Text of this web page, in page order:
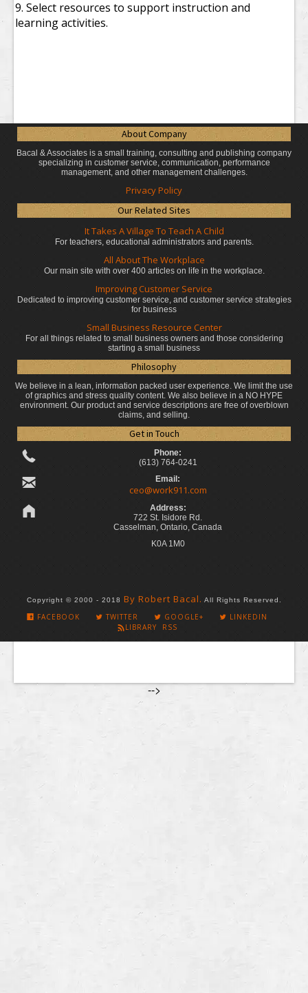
9. Select resources to support instruction and
learning activities.
About Company
Bacal & Associates is a small training, consulting and publishing company
specializing in customer service, communication, performance
management, and other management challenges.
Privacy Policy
Our Related Sites
It Takes A Village To Teach A Child
For teachers, educational administratorsand parents.
All About The Workplace
Our main site with over 400 articles on life in the workplace.
Improving Customer Service
Dedicated to improving customer service, and customer service strategies
for business
Small Business Resource Center
For all things related to small business owners and those considering
starting a small business
Philosophy
We believe in a lean, information packed user experience. We limit the use
of graphics and stress quality content. We also believe in a NO HYPE
environment. Our product and service descriptions are free of overblown
claims, and selling.
Get in Touch
Phone:
(613) 764-0241
Email:
ceo@work911.com
Address:
722 St. Isidore Rd.
Casselman, Ontario, Canada
K0A 1M0
Copyright © 2000 - 2018 By Robert Bacal. All Rights Reserved.
FACEBOOK TWITTER GOOGLE+
LINKEDIN
LIBRARY RSS
-->